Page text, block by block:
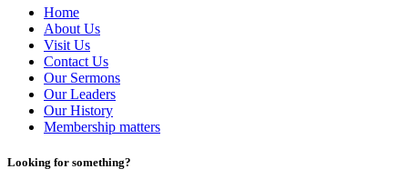
Home
About Us
Visit Us
Contact Us
Our Sermons
Our Leaders
Our History
Membership matters
Looking for something?